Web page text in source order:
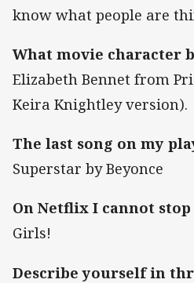
know what people are
What movie character
Elizabeth Bennet from
Keira Knightley version).
The last song on my
Superstar by Beyonce
On Netflix I cannot
Girls!
Describe yourself in